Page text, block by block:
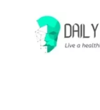
content